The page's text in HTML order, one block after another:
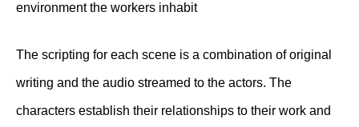
environment the workers inhabit
The scripting for each scene is a combination of original
writing and the audio streamed to the actors. The
characters establish their relationships to their work and